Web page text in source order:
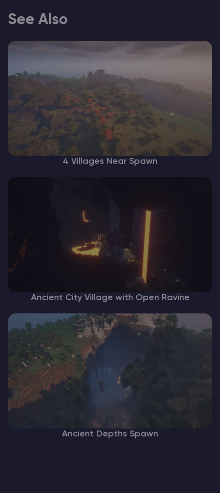
See Also
4 Villages Near Spawn
Ancient City Village with Open Ravine
Ancient Depths Spawn